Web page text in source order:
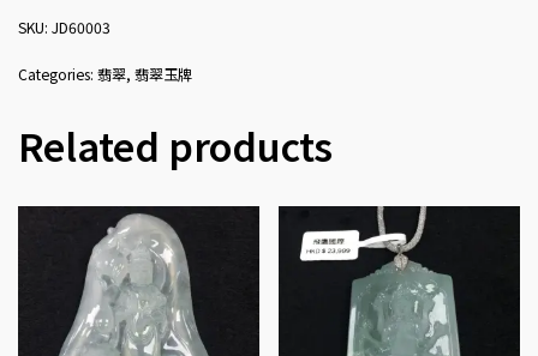
SKU: JD60003
Categories: 翡翠, 翡翠玉牌
Related products